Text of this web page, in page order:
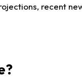
recent